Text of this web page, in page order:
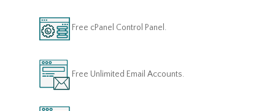
Free cPanel Control Panel.
Free Unlimited Email Accounts.